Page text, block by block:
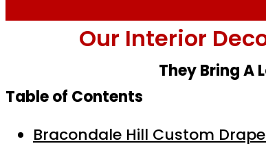
Our Interior
They Bring A
Table of Contents
Bracondale Hill Custom